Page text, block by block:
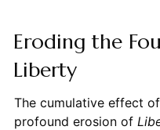
Eroding the
Liberty
The cumulative effect
profound erosion of